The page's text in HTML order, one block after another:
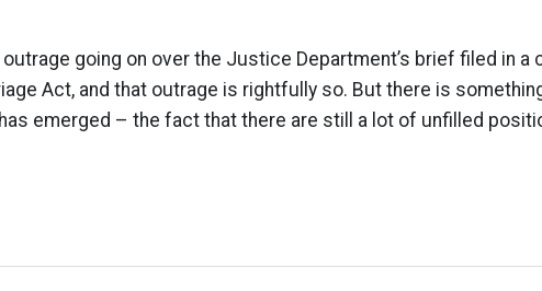
going on over the Justice Department’s brief filed in a
Act, and that outrage is rightfully so. But there is
emerged – the fact that there are still a lot of unfilled